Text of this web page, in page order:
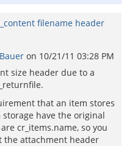
filename header
on 10/21/11 03:28 PM
size header due to a
that an item stores
storage have the original
cr_items.name, so you
the attachment header